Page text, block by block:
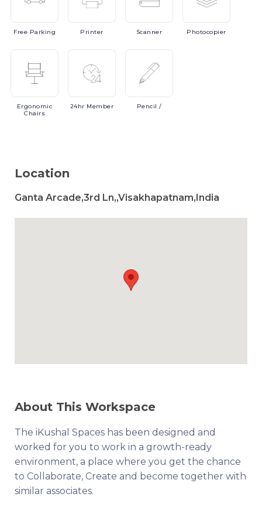
Free Parking Printer Scanner Photocopier
Ergonomic
Chairs
24hr Member Pencil /
Location
Ganta Arcade,3rd Ln,,Visakhapatnam,India
About This Workspace
The iKushal Spaces has been designed and
worked for you to work in a growth-ready
environment, a place where you get the chance
to Collaborate, Create and become together with
similar associates.